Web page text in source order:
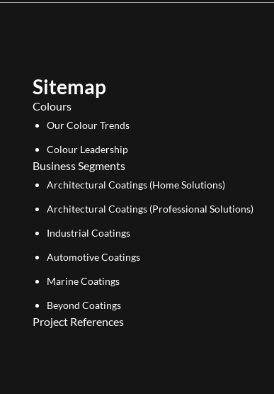
Sitemap
Colours
Our Colour Trends
Colour Leadership
Business Segments
Architectural Coatings (Home Solutions)
Architectural Coatings (Professional Solutions)
Industrial Coatings
Automotive Coatings
Marine Coatings
Beyond Coatings
Project References